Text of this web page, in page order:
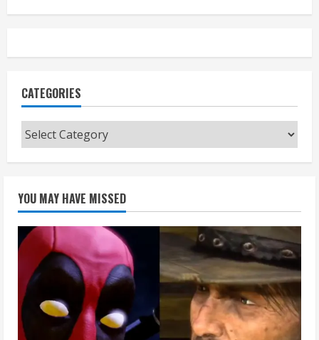
CATEGORIES
Categories
YOU MAY HAVE MISSED